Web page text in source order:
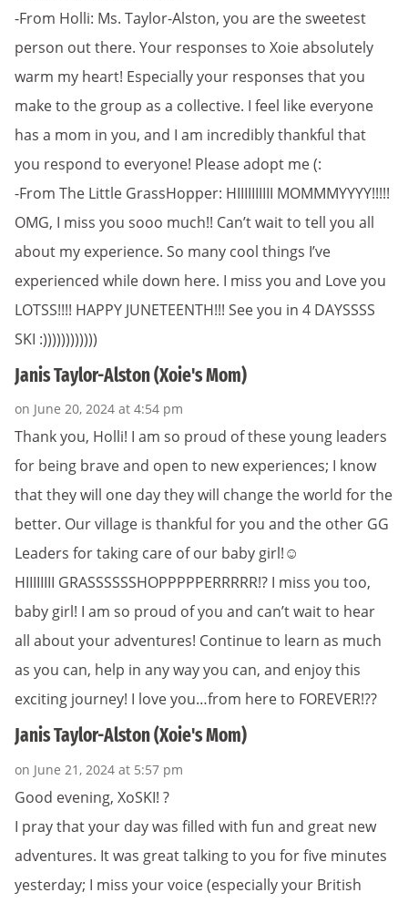
-From Holli: Ms. Taylor-Alston, you are the sweetest
person out there. Your responses to Xoie absolutely
warm my heart! Especially your responses that you
make to the group as a collective. I feel like everyone
has a mom in you, and I am incredibly thankful that
you respond to everyone! Please adopt me (:
-From The Little GrassHopper: HIIIIIIIIII MOMMMYYYY!!!!!
OMG, I miss you sooo much!! Can’t wait to tell you all
about my experience. So many cool things I’ve
experienced while down here. I miss you and Love you
LOTSS!!!! HAPPY JUNETEENTH!!! See you in 4 DAYSSSS
SKI :))))))))))))
Janis Taylor-Alston (Xoie's Mom)
on June 20, 2024 at 4:54 pm
Thank you, Holli! I am so proud of these young leaders
for being brave and open to new experiences; I know
that they will one day they will change the world for the
better. Our village is thankful for you and the other GG
Leaders for taking care of our baby girl!☺️
HIIIIIIII GRASSSSSSHOPPPPPERRRRR!? I miss you too,
baby girl! I am so proud of you and can’t wait to hear
all about your adventures! Continue to learn as much
as you can, help in any way you can, and enjoy this
exciting journey! I love you…from here to FOREVER!??
Janis Taylor-Alston (Xoie's Mom)
on June 21, 2024 at 5:57 pm
Good evening, XoSKI! ?
I pray that your day was filled with fun and great new
adventures. It was great talking to you for five minutes
yesterday; I miss your voice (especially your British